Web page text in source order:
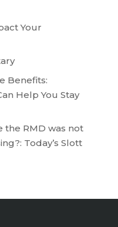
Your
Benefits:
Help You Stay
the RMD was not
Today’s Slott